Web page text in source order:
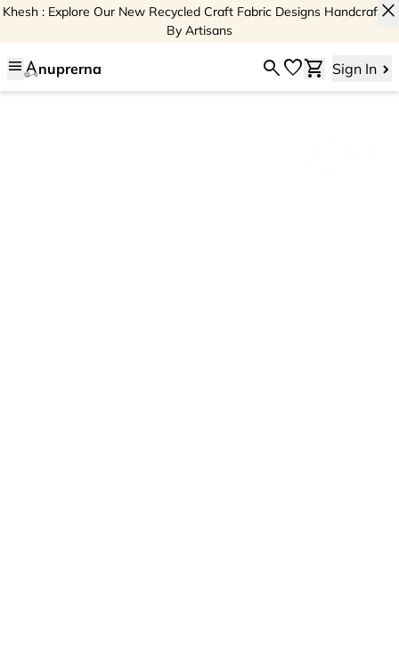
Khesh : Explore Our New Recycled Craft Fabric Designs Handcrafted
By Artisans
close
menu nuprerna searchfavoriteshopping_cart Sign In